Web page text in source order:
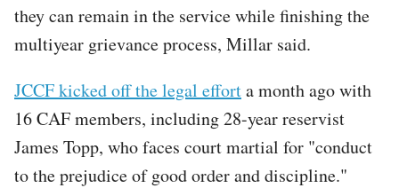
they can remain in the service while finishing the
multiyear grievance process, Millar said.
JCCF kicked off the legal efforta month ago with
16 CAF members, including 28-year reservist
James Topp, who faces court martial for "conduct
to the prejudice of good order and discipline."